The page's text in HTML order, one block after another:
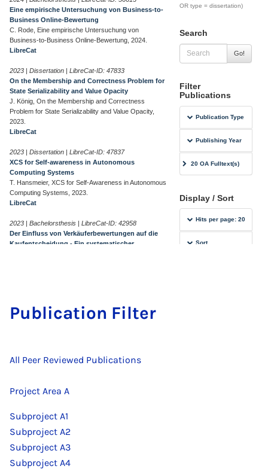
Pu­bli­ca­ti­on Fil­ter
All Peer Reviewed Publications
Project Area A
Subproject A1
Subproject A2
Subproject A3
Subproject A4